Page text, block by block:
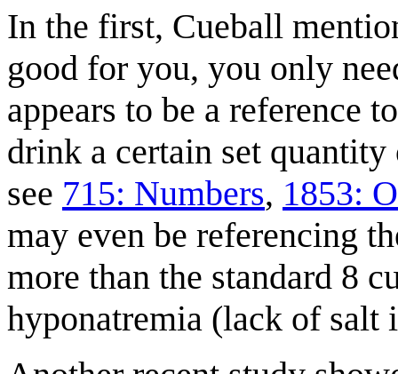
In the first, Cueball
good for you, you only
appears to be a reference
drink a certain set
see 715: Numbers, 1853:
may even be referencing
more than the standard 8
hyponatremia (lack of salt